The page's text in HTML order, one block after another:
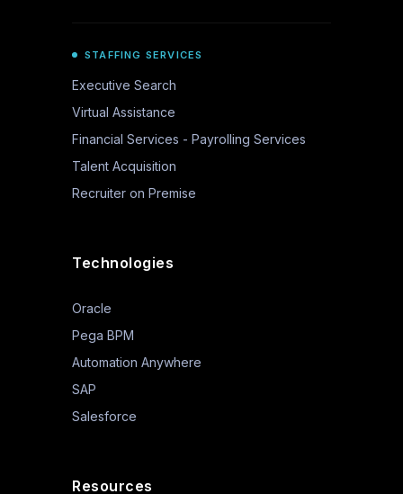
STAFFING SERVICES
Executive Search
Virtual Assistance
Financial Services - Payrolling Services
Talent Acquisition
Recruiter on Premise
Technologies
Oracle
Pega BPM
Automation Anywhere
SAP
Salesforce
Resources